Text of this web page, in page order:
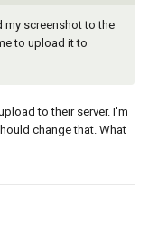
my screenshot to the
to upload it to
to their server. I'm
change that. What